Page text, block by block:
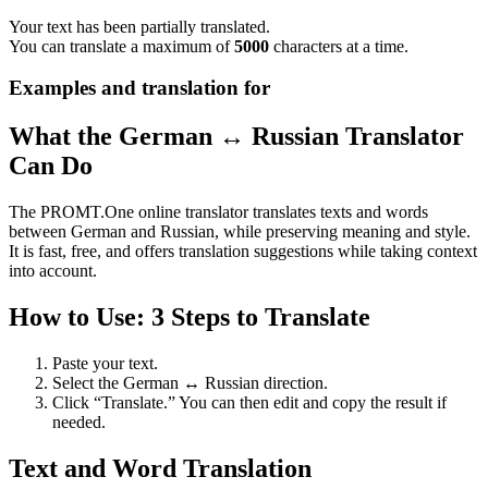
Your text has been partially translated.
You can translate a maximum of5000 characters at a time.
Examples and translation for
What the German ↔ Russian Translator
Can Do
The PROMT.One online translator translates texts and words
between German and Russian, while preserving meaning and style.
It is fast, free, and offers translation suggestions while taking context
into account.
How to Use: 3 Steps to Translate
Paste your text.
Select the German ↔ Russian direction.
Click “Translate.” You can then edit and copy the result if
needed.
Text and Word Translation